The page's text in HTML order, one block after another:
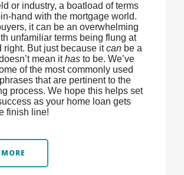
or industry, a boatload of terms
hand with the mortgage world.
it can be an overwhelming
unfamiliar terms being flung at
right. But just because itcanbe a
mean ithas to be. We’ve
of the most commonly used
that are pertinent to the
process. We hope this helps set
as your home loan gets
finish line!